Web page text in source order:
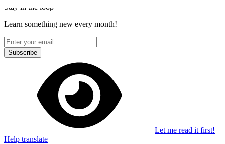
Stay in the loop
Learn something new every month!
Subscribe
Let me read it first!
Help translate